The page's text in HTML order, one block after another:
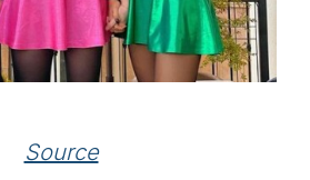
Source